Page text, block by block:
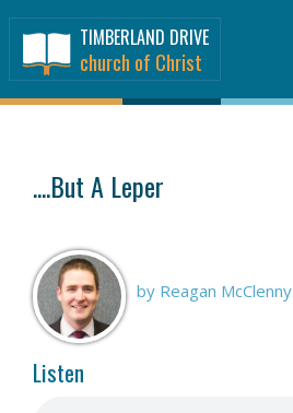
TIMBERLAND DRIVE
church of Christ
....But A Leper
by Reagan McClenny
Listen